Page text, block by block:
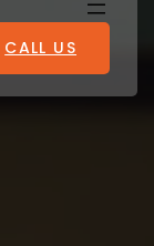
CALL US